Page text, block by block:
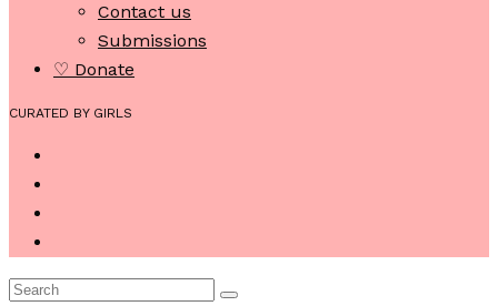
Contact us
Submissions
♡ Donate
CURATED BY GIRLS